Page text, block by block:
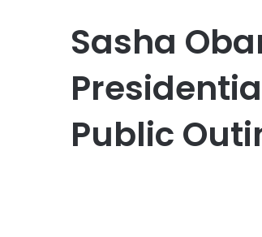
Sasha
Public